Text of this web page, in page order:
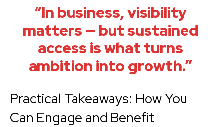
“In business, visibility
matters — but sustained
access is what turns
ambition into growth.”
Practical Takeaways: How You
Can Engage and Benefit